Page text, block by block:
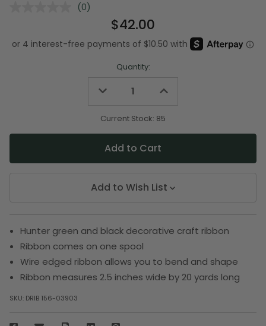
No
Same
page
(0)
$42.00
Quantity:
Decrease
undefined
Increase
undefined
Current Stock: 85
Add to Wish List
Hunter green and black decorative craft ribbon
Ribbon comes on one spool
Wire edged ribbon allows you to bend and shape
Ribbon measures 2.5 inches wide by 20 yards long
SKU: DRIB 156-03903